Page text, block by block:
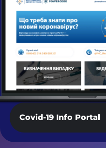
Covid-19 Info Portal